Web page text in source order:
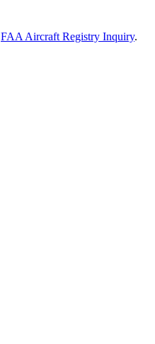
FAA Aircraft Registry Inquiry.